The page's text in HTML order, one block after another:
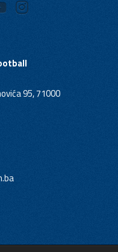
95, 71000